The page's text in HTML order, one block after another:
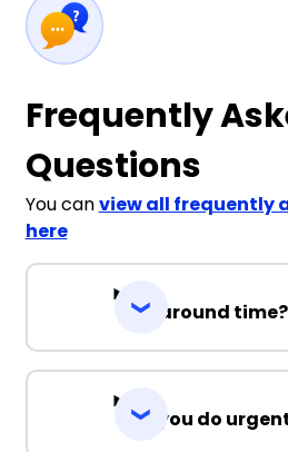
Frequently
Questions
You canview all frequently
here
Turnaround time?
Can you do